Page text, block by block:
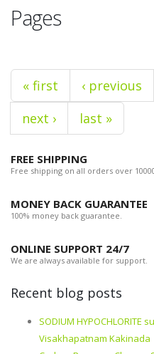
Pages
« first ‹ previous
next ›
last »
FREE SHIPPING
Free shipping on all orders over
MONEY BACK GUARANTEE
100% money back guarantee.
ONLINE SUPPORT 24/7
We are always available for support.
Recent blog posts
SODIUM HYPOCHLORITE
Visakhapatnam Kakinada